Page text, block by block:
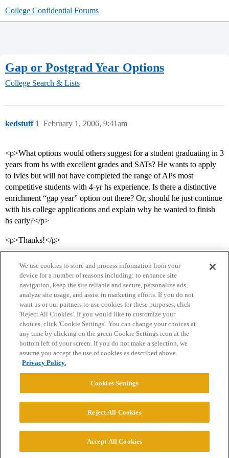
College Confidential Forums
Gap or Postgrad Year Options
College Search & Lists
kedstuff February 1, 2006, 9:41am
1
<p>What options would others suggest for a student graduating in 3
years from hs with excellent grades and SATs? He wants to apply
to Ivies but will not have completed the range of APs most
competitive students with 4-yr hs experience. Is there a distinctive
enrichment “gap year” option out there? Or, should he just continue
with his college applications and explain why he wanted to finish
hs early?</p>
<p>Thanks!</p>
Home Categories Guidelines Terms of Service
Privacy Policy
Powered byDiscourse
© 2026 College Confidential, LLC. All Rights Reserved.
We use cookies to store and process information from your
device for a number of reasons including: to enhance site
navigation, keep the site reliable and secure, personalize ads,
analyze site usage, and assist in marketing efforts. If you do not
want us or our partners to use cookies for these purposes, click
'Reject All Cookies'. If you would like to customize your
choices, click 'Cookie Settings'. You can change your choices at
any time by clicking on the green Cookie Settings icon at the
bottom left of your screen. If you do not make a selection, we
assume you accept the use of cookies as described above.
Privacy Policy.
Cookies Settings
Reject All Cookies
Accept All Cookies